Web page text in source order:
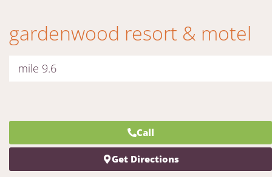
gardenwood resort & motel
mile 9.6
Call
Get Directions